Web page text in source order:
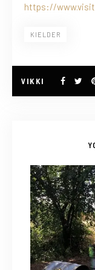
https://
KIELDER
VIKKI